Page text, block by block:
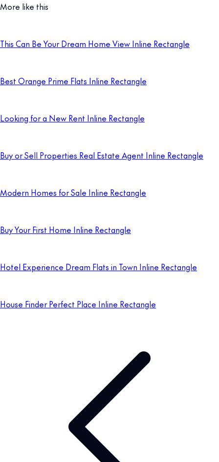
More like this
This Can Be Your Dream Home View Inline Rectangle
Best Orange Prime Flats Inline Rectangle
Looking for a New Rent Inline Rectangle
Buy or Sell Properties Real Estate Agent Inline Rectangle
Modern Homes for Sale Inline Rectangle
Buy Your First Home Inline Rectangle
Hotel Experience Dream Flats in Town Inline Rectangle
House Finder Perfect Place Inline Rectangle